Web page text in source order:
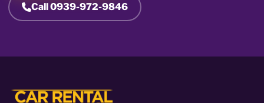
Call 0939-972-9846